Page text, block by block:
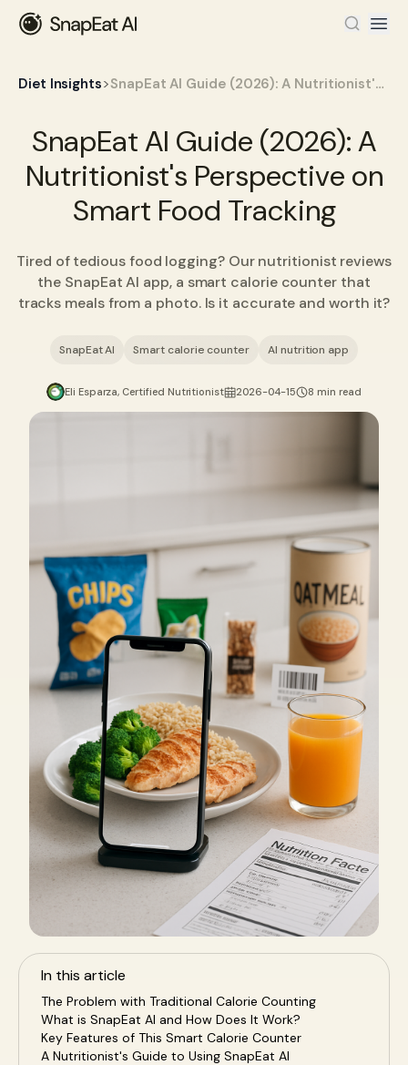
Diet Insights> SnapEat AI Guide (2026): A Nutritionist's Perspective on Smart Food Tracking
SnapEat AI Guide (2026): A
Nutritionist's Perspective on
Smart Food Tracking
Tired of tedious food logging? Our nutritionist reviews
the SnapEat AI app, a smart calorie counter that
tracks meals from a photo. Is it accurate and worth it?
SnapEat AI Smart calorie counter AI nutrition app
Eli Esparza, Certified Nutritionist 2026-04-15 8 min read
In this article
The Problem with Traditional Calorie Counting
What is SnapEat AI and How Does It Work?
Key Features of This Smart Calorie Counter
A Nutritionist's Guide to Using SnapEat AI